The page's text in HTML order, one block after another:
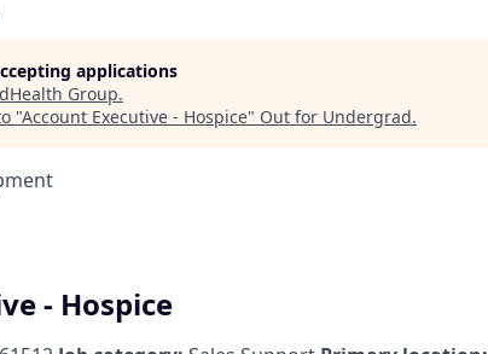
applications
Group.
"Account Executive - Hospice" Out for Undergrad.
- Hospice